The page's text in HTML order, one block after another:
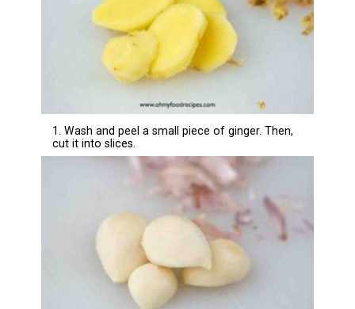
1. Wash and peel a small piece of ginger. Then,
cut it into slices.